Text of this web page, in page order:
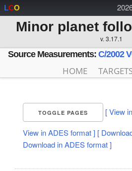
LCO
Minor planet
v. 3.17.1
Source Measurements: C/2002
HOME
TOGGLE PAGES [ View
View in ADES format ] [
Download in ADES format ]